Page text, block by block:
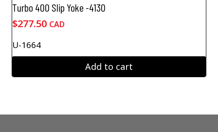
Turbo 400 Slip Yoke -4130
$277.50 CAD
U-1664
Add to cart